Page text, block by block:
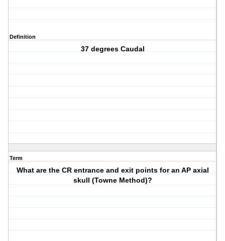
Definition
37 degrees Caudal
Term
What are the CR entrance and exit points for an AP axial
skull (Towne Method)?